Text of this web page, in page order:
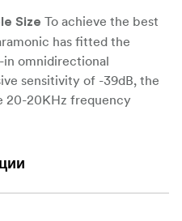
Size To achieve the best
has fitted the
omnidirectional
sensitivity of -39dB, the
20-20KHz frequency
and light enough